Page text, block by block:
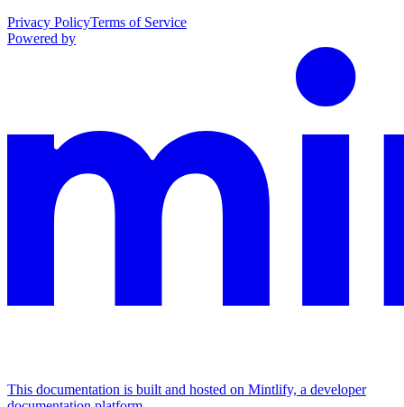
Privacy PolicyTerms of Service
Powered by
This documentation is built and hosted on Mintlify, a developer